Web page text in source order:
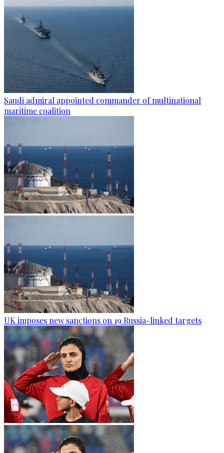
Saudi admiral appointed commander of multinational
maritime coalition
UK imposes new sanctions on 19 Russia-linked targets